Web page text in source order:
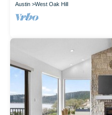
Austin West Oak Hill